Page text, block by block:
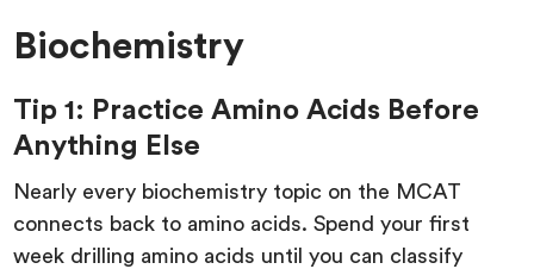
Biochemistry
Tip 1: Practice Amino Acids Before
Anything Else
Nearly every biochemistry topic on the MCAT
connects back to amino acids. Spend your first
week drilling amino acids until you can classify